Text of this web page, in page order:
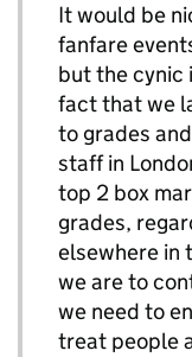
It would be
fanfare
but the cynic
fact that we
to grades
staff in
top 2 box
grades,
elsewhere in
we are to
we need to
treat people